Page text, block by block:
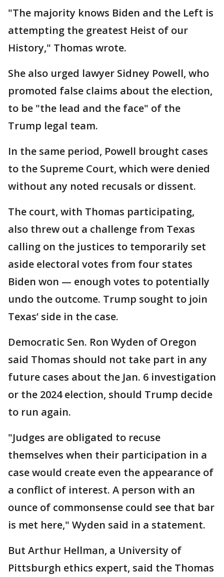
"The majority knows Biden and the Left is
attempting the greatest Heist of our
History," Thomas wrote.
She also urged lawyer Sidney Powell, who
promoted false claims about the election,
to be "the lead and the face" of the
Trump legal team.
In the same period, Powell brought cases
to the Supreme Court, which were denied
without any noted recusals or dissent.
The court, with Thomas participating,
also threw out a challenge from Texas
calling on the justices to temporarily set
aside electoral votes from four states
Biden won — enough votes to potentially
undo the outcome. Trump sought to join
Texas’ side in the case.
Democratic Sen. Ron Wyden of Oregon
said Thomas should not take part in any
future cases about the Jan. 6 investigation
or the 2024 election, should Trump decide
to run again.
"Judges are obligated to recuse
themselves when their participation in a
case would create even the appearance of
a conflict of interest. A person with an
ounce of commonsense could see that bar
is met here," Wyden said in a statement.
But Arthur Hellman, a University of
Pittsburgh ethics expert, said the Thomas